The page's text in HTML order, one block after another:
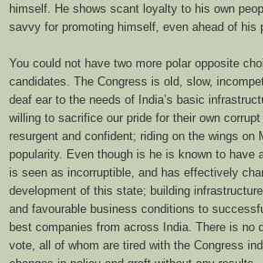
himself. He shows scant loyalty to his own
savvy for promoting himself, even ahead of his
You could not have two more polar opposite
candidates. The Congress is old, slow,
deaf ear to the needs of India’s basic
willing to sacrifice our pride for their own
resurgent and confident; riding on the wings on
popularity. Even though is he is known to have
is seen as incorruptible, and has effectively
development of this state; building
and favourable business conditions to
best companies from across India. There is no
vote, all of whom are tired with the Congress